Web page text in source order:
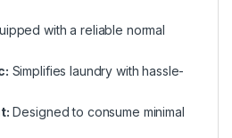
with a reliable normal
Simplifies laundry with hassle-
Designed to consume minimal